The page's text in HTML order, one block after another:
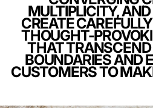
MULTIPLICITY,
CREATE
THOUGHT-
THAT
BOUNDARIES AND
CUSTOMERS TO